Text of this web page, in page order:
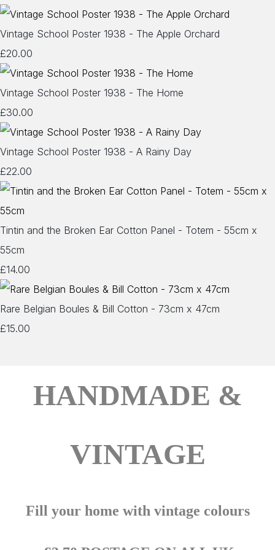
Vintage School Poster 1938 - The Apple Orchard
£20.00
Vintage School Poster 1938 - The Home
£30.00
Vintage School Poster 1938 - A Rainy Day
£22.00
Tintin and the Broken Ear Cotton Panel - Totem - 55cm x
55cm
£14.00
Rare Belgian Boules & Bill Cotton - 73cm x 47cm
£15.00
HANDMADE &
VINTAGE
Fill your home with vintage colours